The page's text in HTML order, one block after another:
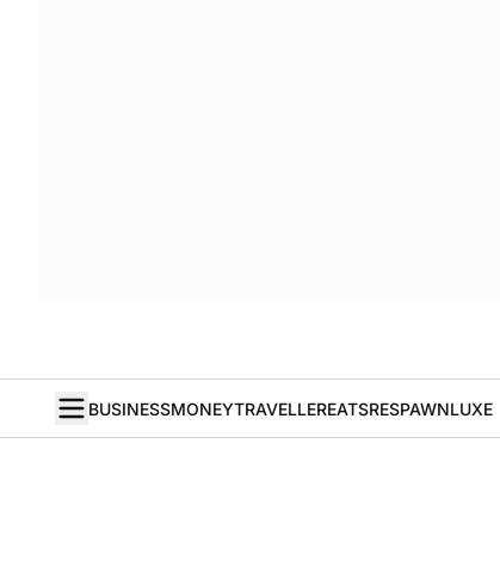
BUSINESSMONEYTRAVELLEREATSRESPAWNLUXE